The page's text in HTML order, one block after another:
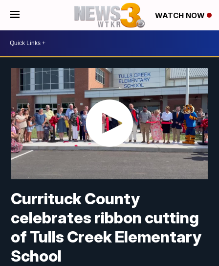
WATCH NOW
Currituck County
celebrates ribbon cutting
of Tulls Creek Elementary
School